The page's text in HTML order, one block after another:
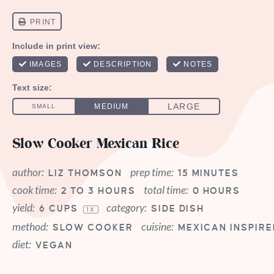
Slow Cooker Mexican Rice
author: LIZ THOMSON prep time: 15 MINUTES
cook time: 2 TO 3 HOURS total time: 0 HOURS
yield: 6 CUPS 1 X category: SIDE DISH
method: SLOW COOKER cuisine: MEXICAN
diet: VEGAN